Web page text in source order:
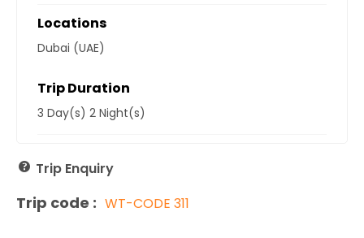
Locations
Dubai (UAE)
Trip Duration
3 Day(s) 2 Night(s)
Trip Enquiry
Trip code : WT-CODE 311